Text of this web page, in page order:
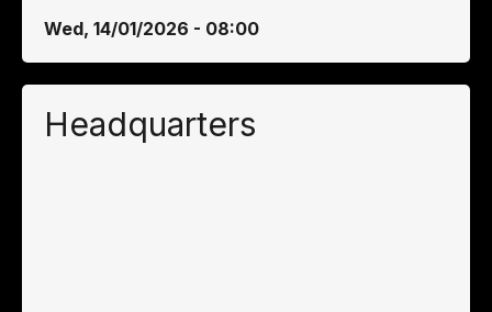
Wed, 14/01/2026 - 08:00
Headquarters